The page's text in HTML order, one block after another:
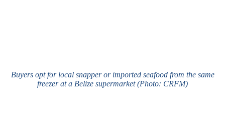
Buyers opt for local snapper or imported seafood from the same
freezer at a Belize supermarket (Photo: CRFM)